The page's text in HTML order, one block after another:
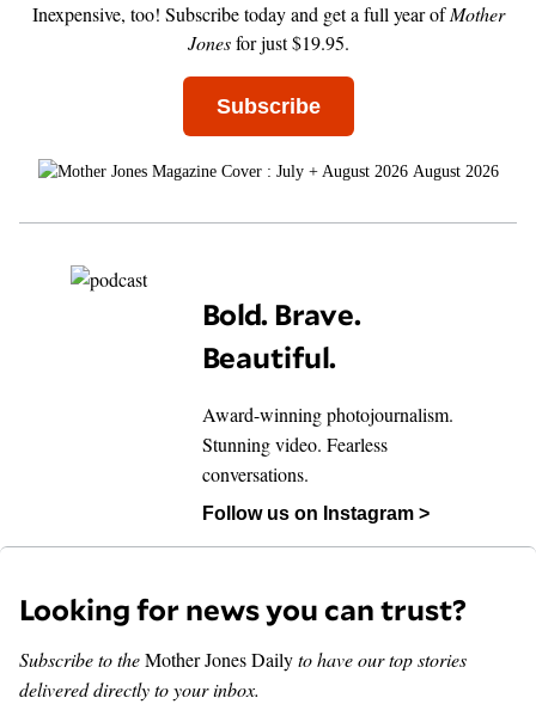
Inexpensive, too! Subscribe today and get a full year ofMother
Jonesfor just $19.95.
Subscribe
August 2026
Bold. Brave.
Beautiful.
Award-winning photojournalism.
Stunning video. Fearless
conversations.
Follow us on Instagram >
Looking for news you can trust?
Subscribe to theMother Jones Dailyto have our top stories
delivered directly to your inbox.